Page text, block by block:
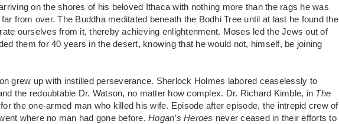
on the shores of his beloved Ithaca with nothing more than the rags he was
from over. The Buddha meditated beneath the Bodhi Tree until at last he found the
ourselves from it, thereby achieving enlightenment. Moses led the Jews out of
them for 40 years in the desert, knowing that he would not, himself, be joining
grew up with instilled perseverance. Sherlock Holmes labored ceaselessly to
the redoubtable Dr. Watson, no matter how complex. Dr. Richard Kimble, in The
the one-armed man who killed his wife. Episode after episode, the intrepid crew of
where no man had gone before. Hogan’s Heroes never ceased in their efforts to